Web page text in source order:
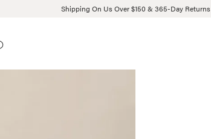
Shipping On Us Over $150 & 365-Day Returns